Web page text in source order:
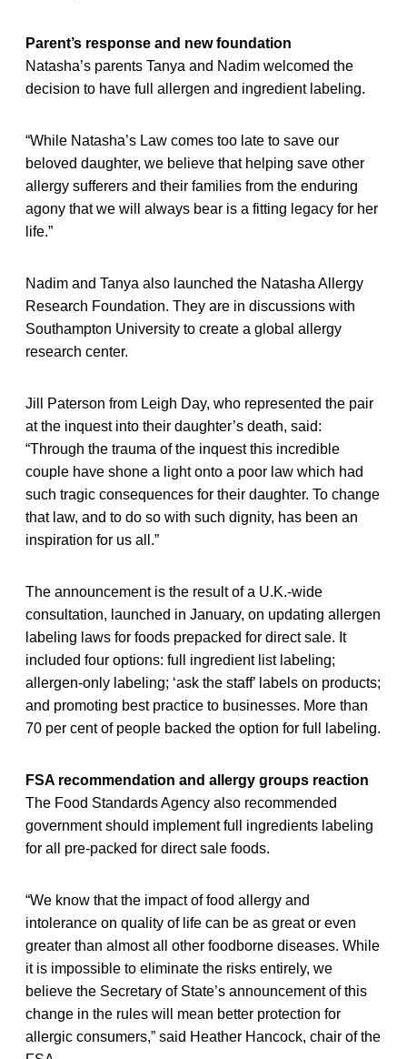
Parent’s response and new foundation
Natasha’s parents Tanya and Nadim welcomed the
decision to have full allergen and ingredient labeling.
“While Natasha’s Law comes too late to save our
beloved daughter, we believe that helping save other
allergy sufferers and their families from the enduring
agony that we will always bear is a fitting legacy for her
life.”
Nadim and Tanya also launched the Natasha Allergy
Research Foundation. They are in discussions with
Southampton University to create a global allergy
research center.
Jill Paterson from Leigh Day, who represented the pair
at the inquest into their daughter’s death, said:
“Through the trauma of the inquest this incredible
couple have shone a light onto a poor law which had
such tragic consequences for their daughter. To change
that law, and to do so with such dignity, has been an
inspiration for us all.”
The announcement is the result of a U.K.-wide
consultation, launched in January, on updating allergen
labeling laws for foods prepacked for direct sale. It
included four options: full ingredient list labeling;
allergen-only labeling; ‘ask the staff’ labels on products;
and promoting best practice to businesses. More than
70 per cent of people backed the option for full labeling.
FSA recommendation and allergy groups reaction
The Food Standards Agency also recommended
government should implement full ingredients labeling
for all pre-packed for direct sale foods.
“We know that the impact of food allergy and
intolerance on quality of life can be as great or even
greater than almost all other foodborne diseases. While
it is impossible to eliminate the risks entirely, we
believe the Secretary of State’s announcement of this
change in the rules will mean better protection for
allergic consumers,” said Heather Hancock, chair of the